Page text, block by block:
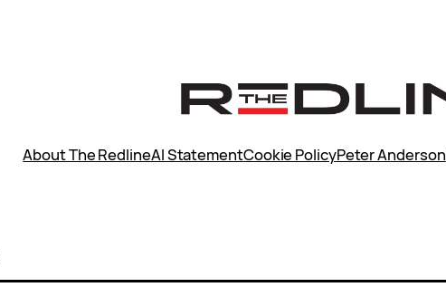
About The RedlineAI StatementCookie PolicyPeter Anderson